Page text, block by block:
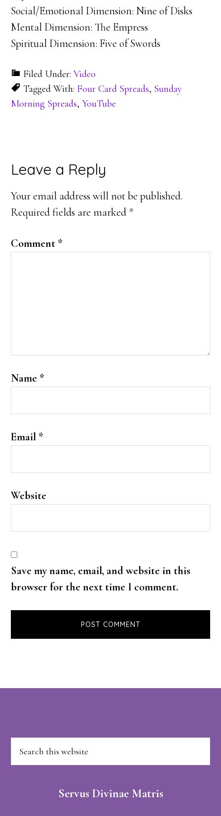
Social/Emotional Dimension: Nine of Disks
Mental Dimension: The Empress
Spiritual Dimension: Five of Swords
Filed Under:Video
Tagged With: Four Card Spreads, Sunday
Morning Spreads,YouTube
Reader
Interactions
Leave a Reply
Your email address will not be published.
Required fields are marked *
Comment *
Name *
Email *
Website
Save my name, email, and website in this
browser for the next time I comment.
Footer
Search
this
Servus Divinae Matris